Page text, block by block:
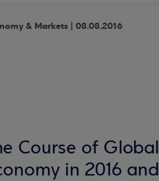
& Markets | 08.08.2016
Course of Global
in 2016 and